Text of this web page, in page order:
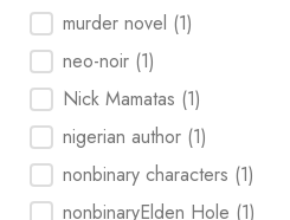
murder novel (1)
neo-noir (1)
Nick Mamatas (1)
nigerian author (1)
nonbinary characters (1)
nonbinaryElden Hole (1)